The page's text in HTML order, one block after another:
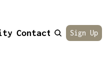
Contact AboutSign Up